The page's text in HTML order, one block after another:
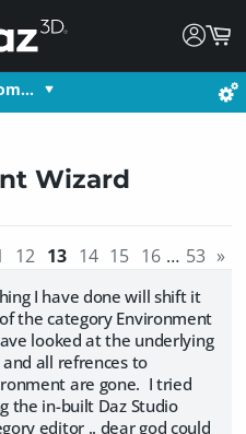
Wizard
12 13 14 15 16 … 53 »
I have done will shift it
the category Environment
looked at the underlying
and all refrences to
are gone. I tried
the in-built Daz Studio
editor .. dear god could